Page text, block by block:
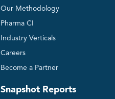
Our Methodology
Pharma CI
Industry Verticals
Careers
Become a Partner
Snapshot Reports